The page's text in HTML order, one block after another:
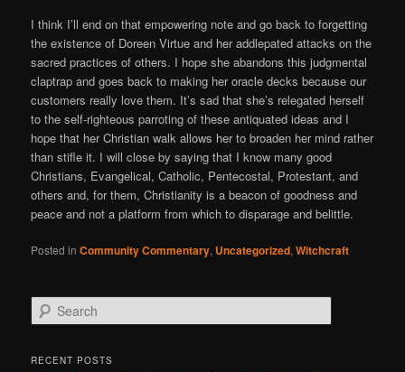
I think I’ll end on that empowering note and go back to forgetting
the existence of Doreen Virtue and her addlepated attacks on the
sacred practices of others. I hope she abandons this judgmental
claptrap and goes back to making her oracle decks because our
customers really love them. It’s sad that she’s relegated herself
to the self-righteous parroting of these antiquated ideas and I
hope that her Christian walk allows her to broaden her mind rather
than stifle it. I will close by saying that I know many good
Christians, Evangelical, Catholic, Pentecostal, Protestant, and
others and, for them, Christianity is a beacon of goodness and
peace and not a platform from which to disparage and belittle.
Posted in Community Commentary, Uncategorized,Witchcraft
e
rRECENT POSTS